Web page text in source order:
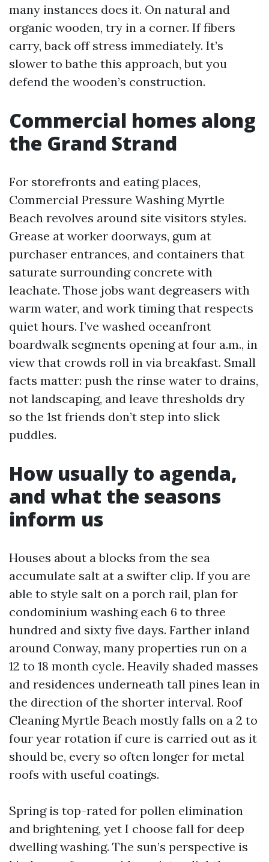
many instances does it. On natural and
organic wooden, try in a corner. If fibers
carry, back off stress immediately. It’s
slower to bathe this approach, but you
defend the wooden’s construction.
Commercial homes along
the Grand Strand
For storefronts and eating places,
Commercial Pressure Washing Myrtle
Beach revolves around site visitors styles.
Grease at worker doorways, gum at
purchaser entrances, and containers that
saturate surrounding concrete with
leachate. Those jobs want degreasers with
warm water, and work timing that respects
quiet hours. I’ve washed oceanfront
boardwalk segments opening at four a.m., in
view that crowds roll in via breakfast. Small
facts matter: push the rinse water to drains,
not landscaping, and leave thresholds dry
so the 1st friends don’t step into slick
puddles.
How usually to agenda,
and what the seasons
inform us
Houses about a blocks from the sea
accumulate salt at a swifter clip. If you are
able to style salt on a porch rail, plan for
condominium washing each 6 to three
hundred and sixty five days. Farther inland
around Conway, many properties run on a
12 to 18 month cycle. Heavily shaded masses
and residences underneath tall pines lean in
the direction of the shorter interval. Roof
Cleaning Myrtle Beach mostly falls on a 2 to
four year rotation if cure is carried out as it
should be, every so often longer for metal
roofs with useful coatings.
Spring is top-rated for pollen elimination
and brightening, yet I choose fall for deep
dwelling washing. The sun’s perspective is